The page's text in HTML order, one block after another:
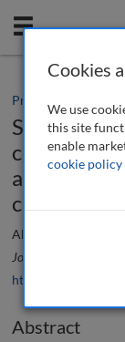
Mobile
Practice paper
commerce
address
challenges
Akshay Baburao
Journal of Data
https://doi.org/
Abstract
Cookies
We use
this site
enable
cookie policy